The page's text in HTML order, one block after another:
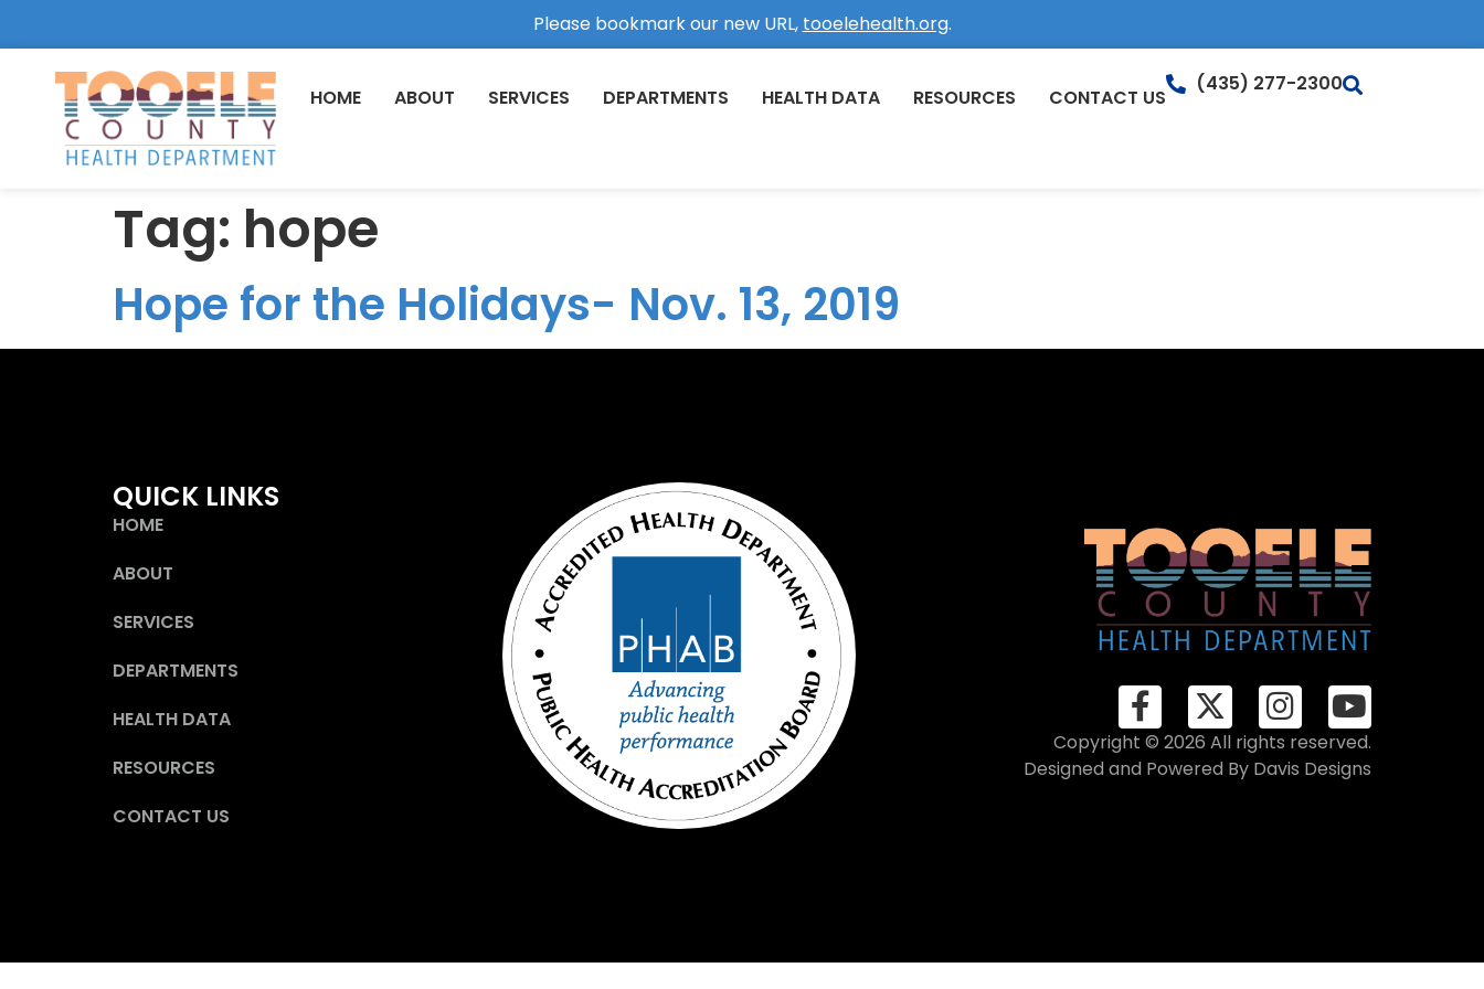
Please bookmark our new URL, tooelehealth.org.
HOME ABOUT SERVICES DEPARTMENTS HEALTH DATA RESOURCES CONTACT US
(435) 277-2300
Tag: hope
Hope for the Holidays- Nov. 13, 2019
QUICK LINKS
HOME
ABOUT
SERVICES
DEPARTMENTS
HEALTH DATA
RESOURCES
CONTACT US
Copyright © 2026 All rights reserved.
Designed and Powered By Davis Designs